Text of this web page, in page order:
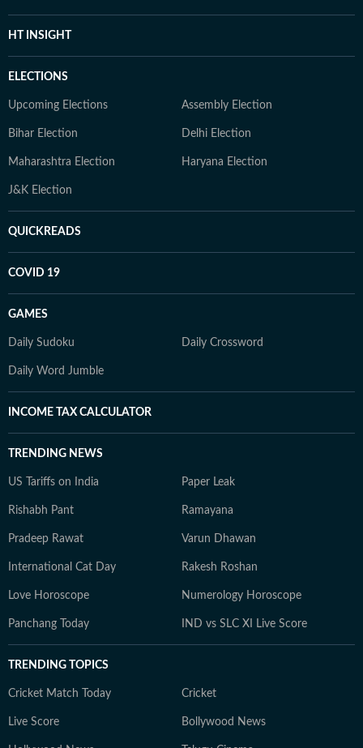
HT INSIGHT
ELECTIONS
Upcoming Elections Assembly Election
Bihar Election Delhi Election
Maharashtra Election Haryana Election
J&K Election
QUICKREADS
COVID 19
GAMES
Daily Sudoku Daily Crossword
Daily Word Jumble
INCOME TAX CALCULATOR
TRENDING NEWS
US Tariffs on India Paper Leak
Rishabh Pant Ramayana
Pradeep Rawat Varun Dhawan
International Cat Day Rakesh Roshan
Love Horoscope Numerology Horoscope
Panchang Today IND vs SLC XI Live Score
TRENDING TOPICS
Cricket Match Today Cricket
Live Score Bollywood News